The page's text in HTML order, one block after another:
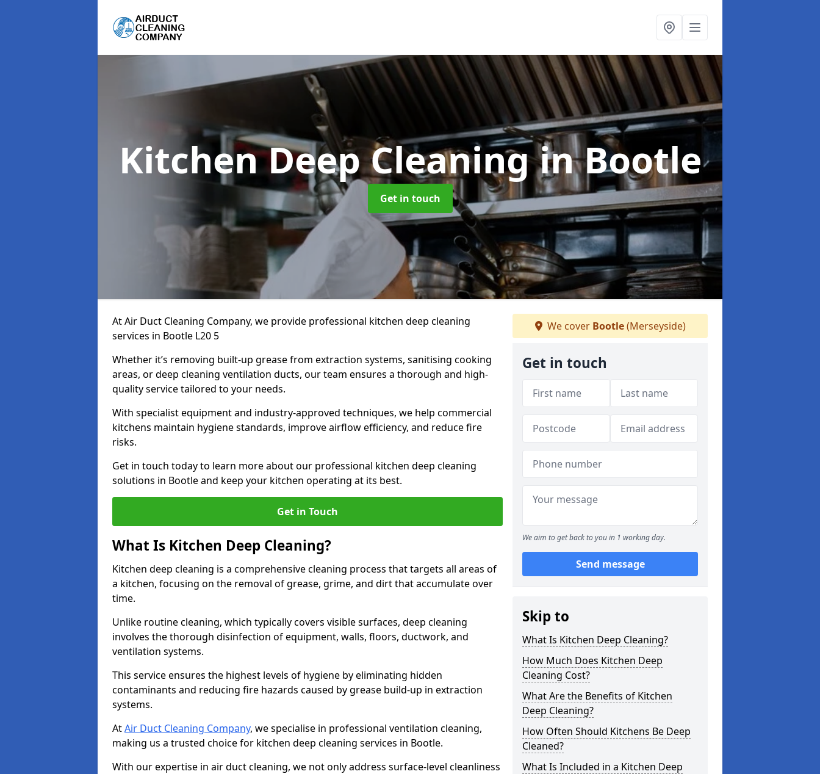
Kitchen Deep Cleaningin Bootle
Get in touch
At Air Duct Cleaning Company, we provide professional kitchen deep cleaning
services in Bootle L20 5
Whether it’s removing built-up grease from extraction systems, sanitising cooking
areas, or deep cleaning ventilation ducts, our team ensures a thorough and high-
quality service tailored to your needs.
With specialist equipment and industry-approved techniques, we help commercial
kitchens maintain hygiene standards, improve airflow efficiency, and reduce fire
risks.
Get in touch today to learn more about our professional kitchen deep cleaning
solutions in Bootle and keep your kitchen operating at its best.
Get in Touch
What Is Kitchen Deep Cleaning?
Kitchen deep cleaning is a comprehensive cleaning process that targets all areas of
a kitchen, focusing on the removal of grease, grime, and dirt that accumulate over
time.
Unlike routine cleaning, which typically covers visible surfaces, deep cleaning
involves the thorough disinfection of equipment, walls, floors, ductwork, and
ventilation systems.
This service ensures the highest levels of hygiene by eliminating hidden
contaminants and reducing fire hazards caused by grease build-up in extraction
systems.
AtAir Duct Cleaning Company, we specialise in professional ventilation cleaning,
making us a trusted choice for kitchen deep cleaning services in Bootle.
With our expertise in air duct cleaning, we not only address surface-level cleanliness
We cover Bootle(Merseyside)
Get in touch
We aim to get back to you in 1 working day.
Send message
Skip to
What Is Kitchen Deep Cleaning?
How Much Does Kitchen Deep
Cleaning Cost?
What Are the Benefits of Kitchen
Deep Cleaning?
How Often Should Kitchens Be Deep
Cleaned?
What Is Included in a Kitchen Deep